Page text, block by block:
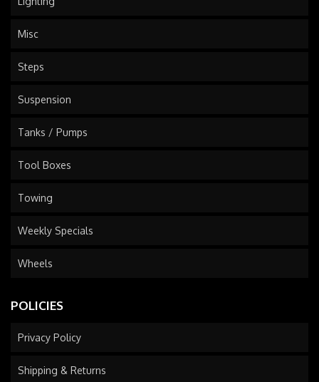
Misc
Steps
Suspension
Tanks / Pumps
Tool Boxes
Towing
Weekly Specials
Wheels
POLICIES
Privacy Policy
Shipping & Returns